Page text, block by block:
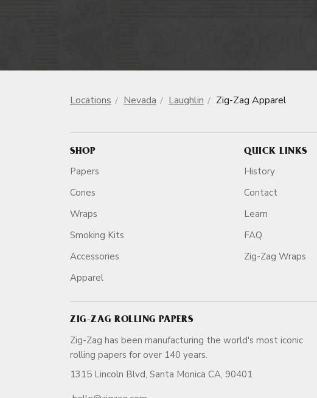
Locations Nevada Laughlin Zig-Zag Apparel
SHOP
Papers
Cones
Wraps
Smoking Kits
Accessories
Apparel
QUICK LINKS
History
Contact
Learn
FAQ
Zig-Zag Wraps
ZIG-ZAG ROLLING PAPERS
Zig-Zag has been manufacturing the world's most iconic
rolling papers for over 140 years.
1315 Lincoln Blvd, Santa Monica CA, 90401